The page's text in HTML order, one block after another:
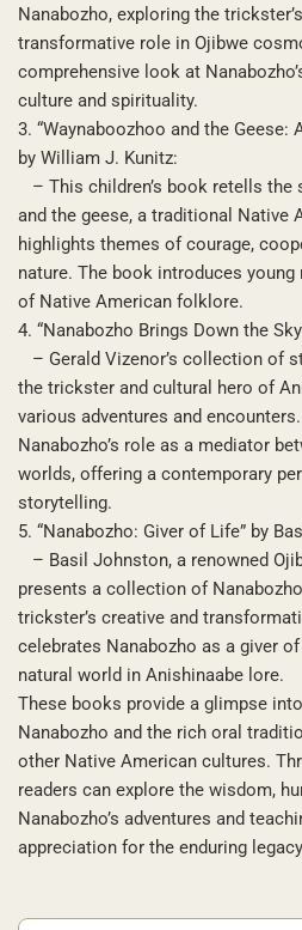
Nanabozho, exploring the
transformative role in Ojibwe
comprehensive look at
culture and spirituality.
3. “Waynaboozhoo and the Geese:
by William J. Kunitz:
– This children’s book retells the
and the geese, a traditional Native
highlights themes of courage,
nature. The book introduces
of Native American folklore.
4. “Nanabozho Brings Down the
– Gerald Vizenor’s collection of
the trickster and cultural hero of
various adventures and
Nanabozho’s role as a mediator
worlds, offering a contemporary
storytelling.
5. “Nanabozho: Giver of Life” by
– Basil Johnston, a renowned
presents a collection of
trickster’s creative and
celebrates Nanabozho as a giver
natural world in Anishinaabe lore.
These books provide a glimpse
Nanabozho and the rich oral
other Native American cultures.
readers can explore the wisdom,
Nanabozho’s adventures and
appreciation for the enduring